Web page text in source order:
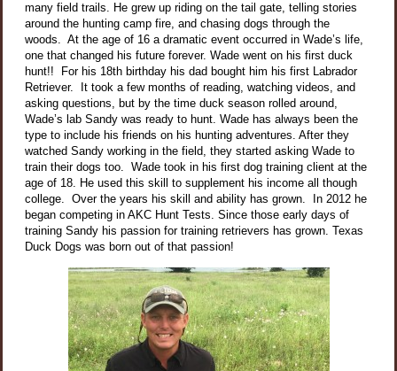
many field trails. He grew up riding on the tail gate, telling stories
around the hunting camp fire, and chasing dogs through the
woods. At the age of 16 a dramatic event occurred in Wade’s life,
one that changed his future forever. Wade went on his first duck
hunt!! For his 18th birthday his dad bought him his first Labrador
Retriever. It took a few months of reading, watching videos, and
asking questions, but by the time duck season rolled around,
Wade’s lab Sandy was ready to hunt. Wade has always been the
type to include his friends on his hunting adventures. After they
watched Sandy working in the field, they started asking Wade to
train their dogs too. Wade took in his first dog training client at the
age of 18. He used this skill to supplement his income all though
college. Over the years his skill and ability has grown. In 2012 he
began competing in AKC Hunt Tests. Since those early days of
training Sandy his passion for training retrievers has grown. Texas
Duck Dogs was born out of that passion!